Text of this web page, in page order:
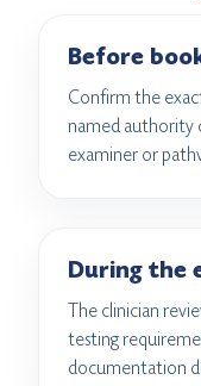
Before
Confirm the
named authority
examiner or
During the
The clinician
testing
documentation